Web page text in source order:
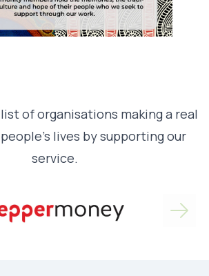
of organisations making a real
lives by supporting our
service.